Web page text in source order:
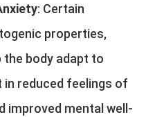
: Certain
properties,
the body adapt to
reduced feelings of
improved mental well-